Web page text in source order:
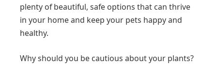
plenty of beautiful, safe options that can thrive
in your home and keep your pets happy and
healthy.
Why should you be cautious about your plants?